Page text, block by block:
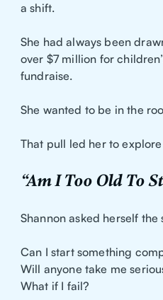
a shift.
She had always been
over $7 million for
fundraise.
She wanted to be in the
That pull led her to
“Am I Too Old To
Shannon asked herself
Can I start something
Will anyone take me
What if I fail?